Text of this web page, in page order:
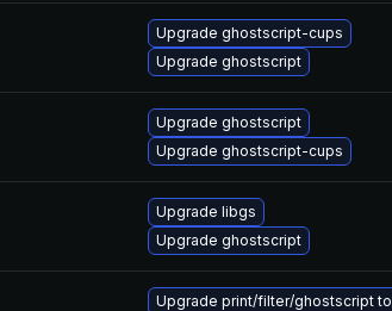
Upgrade ghostscript-cups
Upgrade ghostscript
Upgrade ghostscript
Upgrade ghostscript-cups
Upgrade libgs
Upgrade ghostscript
Upgrade print/filter/ghostscript to